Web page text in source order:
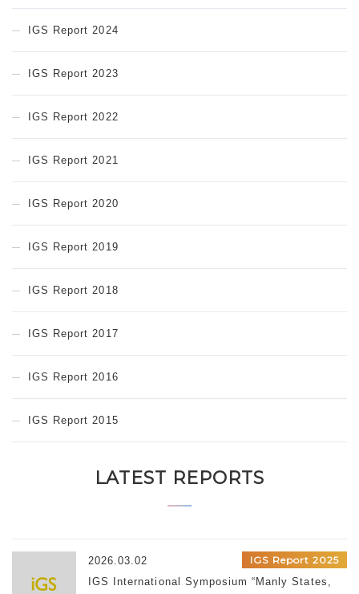
IGS Report 2024
IGS Report 2023
IGS Report 2022
IGS Report 2021
IGS Report 2020
IGS Report 2019
IGS Report 2018
IGS Report 2017
IGS Report 2016
IGS Report 2015
LATEST REPORTS
2026.03.02
IGS Report 2025
IGS International Symposium “Manly States,